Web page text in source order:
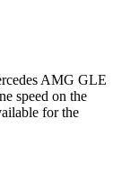
AMG GLE
speed on the
for the